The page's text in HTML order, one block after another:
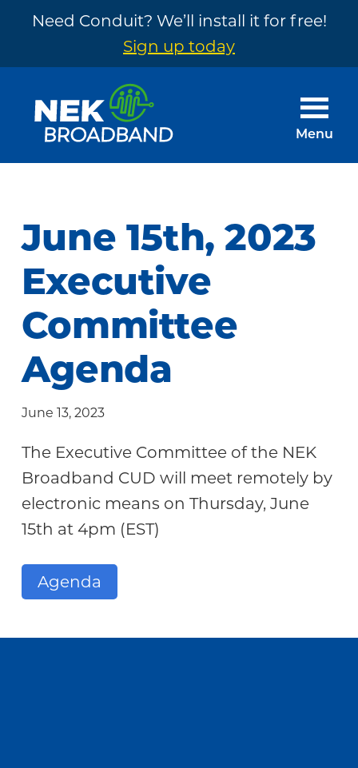
Need Conduit? We’ll install it for free!
Sign up today
footer
NEK
The
Need
~
Built
by
Community
Menu
June 15th, 2023
Executive
Committee
Agenda
June 13, 2023
The Executive Committee of the NEK
Broadband CUD will meet remotely by
electronic means on Thursday, June
15th at 4pm (EST)
Agenda